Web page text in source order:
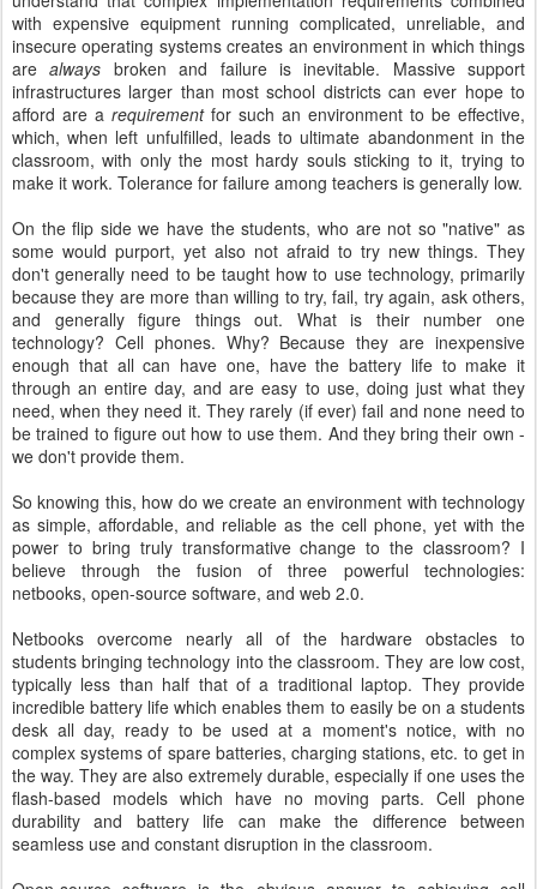
with expensive equipment running complicated, unreliable, and
insecure operating systems creates an environment in which things
arealways broken and failure is inevitable. Massive support
infrastructures larger than most school districts can ever hope to
afford are a requirementfor such an environment to be effective,
which, when left unfulfilled, leads to ultimate abandonment in the
classroom, with only the most hardy souls sticking to it, trying to
make it work. Tolerance for failure among teachers is generally low.
On the flip side we have the students, who are not so "native" as
some would purport, yet also not afraid to try new things. They
don't generally need to be taught how to use technology, primarily
because they are more than willing to try, fail, try again, ask others,
and generally figure things out. What is their number one
technology? Cell phones. Why? Because they are inexpensive
enough that all can have one, have the battery life to make it
through an entire day, and are easy to use, doing just what they
need, when they need it. They rarely (if ever) fail and none need to
be trained to figure out how to use them. And they bring their own -
we don't provide them.
So knowing this, how do we create an environment with technology
as simple, affordable, and reliable as the cell phone, yet with the
power to bring truly transformative change to the classroom? I
believe through the fusion of three powerful technologies:
netbooks, open-source software, and web 2.0.
Netbooks overcome nearly all of the hardware obstacles to
students bringing technology into the classroom. They are low cost,
typically less than half that of a traditional laptop. They provide
incredible battery life which enables them to easily be on a students
desk all day, ready to be used at a moment's notice, with no
complex systems of spare batteries, charging stations, etc. to get in
the way. They are also extremely durable, especially if one uses the
flash-based models which have no moving parts. Cell phone
durability and battery life can make the difference between
seamless use and constant disruption in the classroom.